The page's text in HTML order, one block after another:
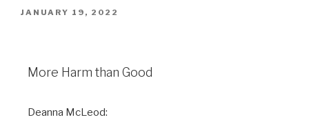
JANUARY 19, 2022
More Harm than Good
Deanna McLeod: